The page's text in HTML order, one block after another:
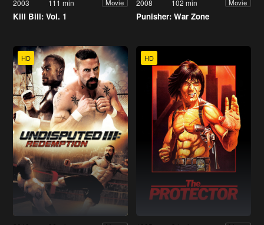
2003 111 min Movie
Kill Bill: Vol. 1
2008 102 min Movie
Punisher: War Zone
HD HD